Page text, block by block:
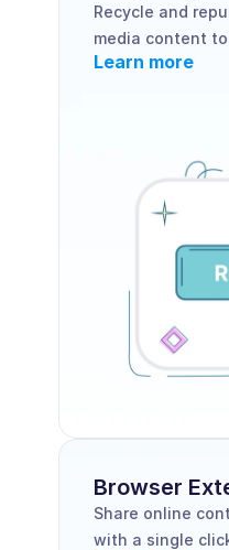
Recycle and
media content
Learn more
Browser
Share online
with a single